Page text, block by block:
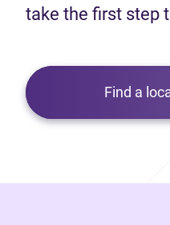
take the first step
Find a